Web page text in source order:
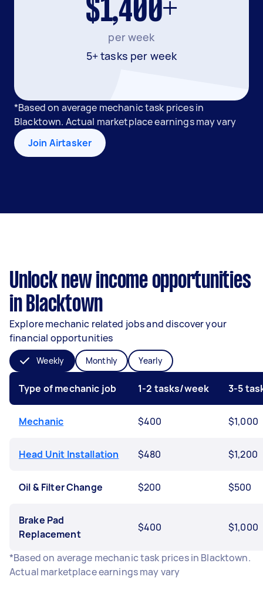
$1,400+
per week
5+ tasks per week
*Based on average mechanic task prices in
Blacktown. Actual marketplace earnings may vary
Join Airtasker
Unlock new income opportunities
in Blacktown
Explore mechanic related jobs and discover your
financial opportunities
Weekly Monthly Yearly
Type of mechanic job 1-2 tasks/week 3-5
Mechanic $400 $1,000
Head Unit Installation $480 $1,200
Oil & Filter Change $200 $500
Brake Pad
Replacement
$400 $1,000
*Based on average mechanic task prices in Blacktown.
Actual marketplace earnings may vary